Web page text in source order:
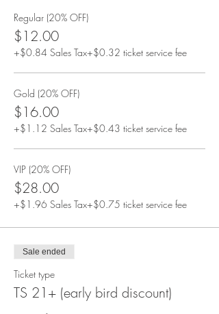
Regular (20% OFF)
$12.00
+$0.84 Sales Tax+$0.32 ticket service fee
Gold (20% OFF)
$16.00
+$1.12 Sales Tax+$0.43 ticket service fee
VIP (20% OFF)
$28.00
+$1.96 Sales Tax+$0.75 ticket service fee
Sale ended
Ticket type
TS 21+ (early bird discount)